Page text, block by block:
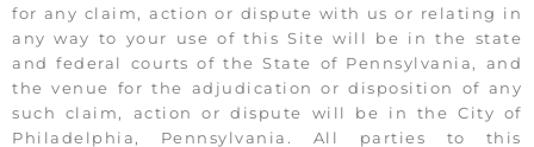
for any claim, action or dispute with us or relating in
any way to your use of this Site will be in the state
and federal courts of the State of Pennsylvania, and
the venue for the adjudication or disposition of any
such claim, action or dispute will be in the City of
Philadelphia, Pennsylvania. All parties to this